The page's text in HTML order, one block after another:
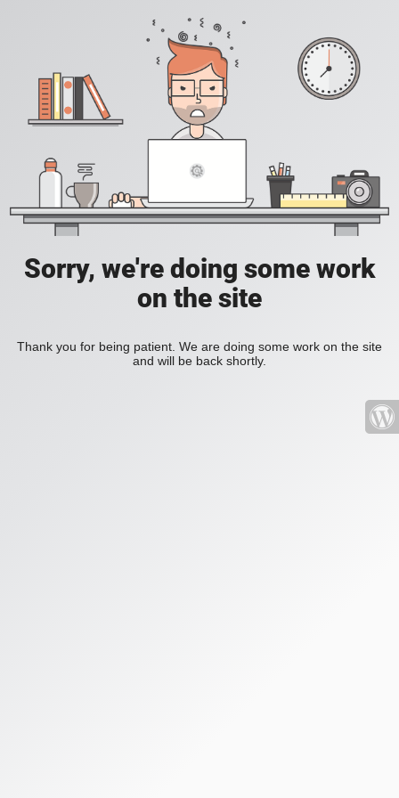
Sorry, we're doing some work
on the site
Thank you for being patient. We are doing some work on the site
and will be back shortly.